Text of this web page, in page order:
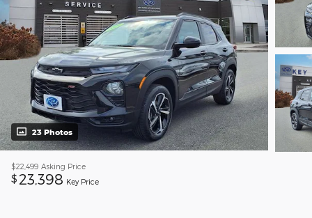
23 Photos
$22,499 Asking Price
$ 23,398 Key Price